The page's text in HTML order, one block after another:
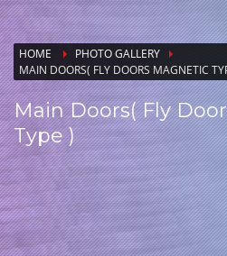
HOME
PHOTO GALLERY
MAIN DOORS( FLY DOORS MAGNETIC
Main Doors( Fly
Type )